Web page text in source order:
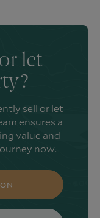
let
sell or let
ensures a
value and
now.